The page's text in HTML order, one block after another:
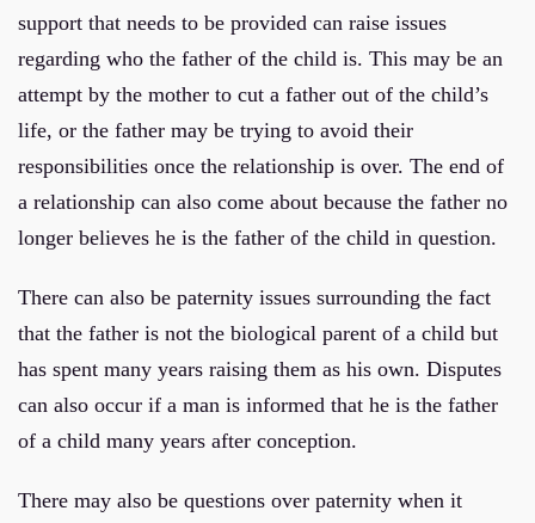
support that needs to be provided can raise issues
regarding who the father of the child is. This may be an
attempt by the mother to cut a father out of the child’s
life, or the father may be trying to avoid their
responsibilities once the relationship is over. The end of
a relationship can also come about because the father no
longer believes he is the father of the child in question.
There can also be paternity issues surrounding the fact
that the father is not the biological parent of a child but
has spent many years raising them as his own. Disputes
can also occur if a man is informed that he is the father
of a child many years after conception.
There may also be questions over paternity when it